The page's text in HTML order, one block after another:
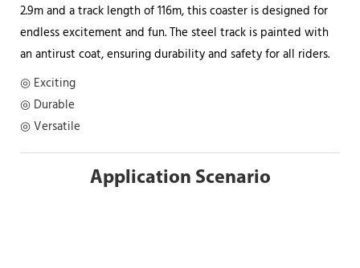
2.9m and a track length of 116m, this coaster is designed for
endless excitement and fun. The steel track is painted with
an antirust coat, ensuring durability and safety for all riders.
◎ Exciting
◎ Durable
◎ Versatile
Application Scenario